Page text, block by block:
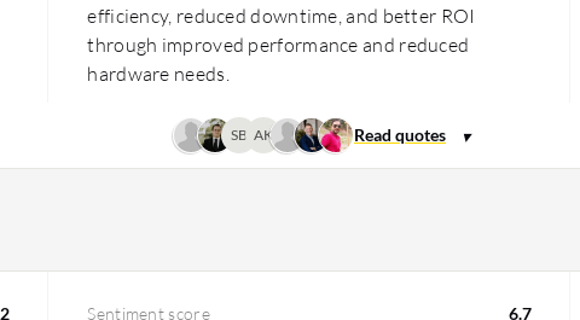
efficiency, reduced downtime, and better ROI
through improved performance and reduced
hardware needs.
SB AK
Sentiment score 6.7